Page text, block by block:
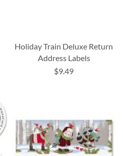
Holiday Train Deluxe Return
Address Labels
$9.49